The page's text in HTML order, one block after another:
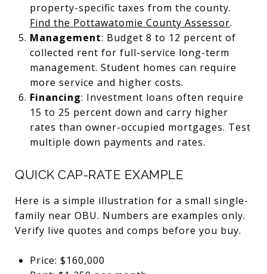
property-specific taxes from the county.
Find the Pottawatomie County Assessor.
Management: Budget 8 to 12 percent of
collected rent for full-service long-term
management. Student homes can require
more service and higher costs.
Financing: Investment loans often require
15 to 25 percent down and carry higher
rates than owner-occupied mortgages. Test
multiple down payments and rates.
QUICK CAP-RATE EXAMPLE
Here is a simple illustration for a small single-
family near OBU. Numbers are examples only.
Verify live quotes and comps before you buy.
Price: $160,000